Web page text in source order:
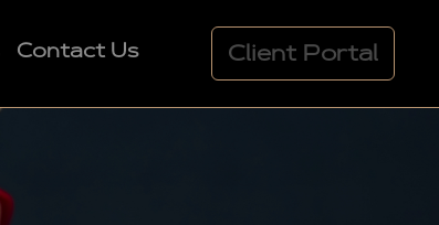
Contact Us Client Portal